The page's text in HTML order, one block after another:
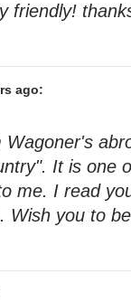
friendly!
ago:
It is one
me. I read
Wish you to